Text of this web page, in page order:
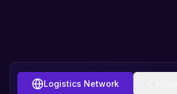
Logistics Network